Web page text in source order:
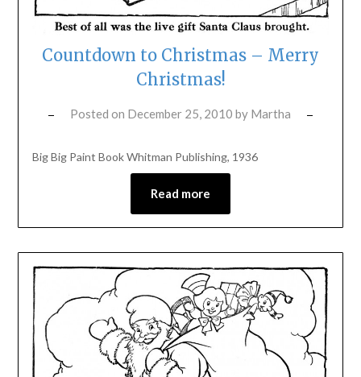
Countdown to Christmas – Merry
Christmas!
Posted on December 25, 2010 by Martha
Big Big Paint Book Whitman Publishing, 1936
Read more